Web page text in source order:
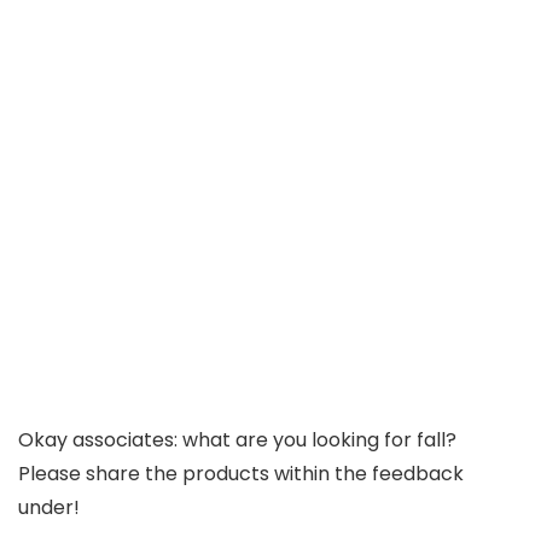
Okay associates: what are you looking for fall?
Please share the products within the feedback
under!